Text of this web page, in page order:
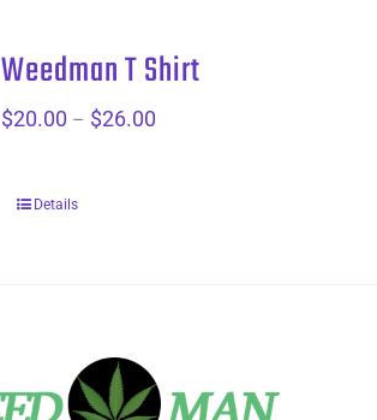
Weedman T Shirt
$20.00 – $26.00Price
Details